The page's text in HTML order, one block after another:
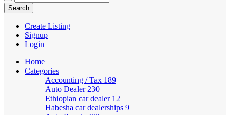
Create Listing
Signup
Login
Home
Categories
Accounting / Tax 189
Auto Dealer 230
Ethiopian car dealer 12
Habesha car dealerships 9